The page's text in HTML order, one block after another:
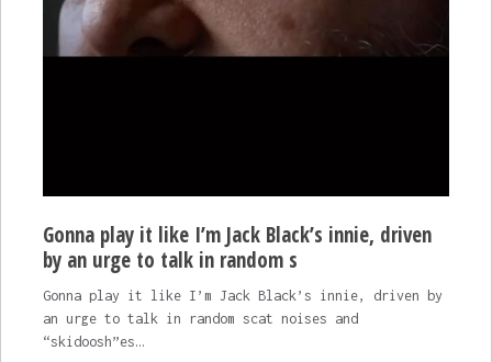
Gonna play it like I’m Jack Black’s innie, driven
by an urge to talk in random s
Gonna play it like I’m Jack Black’s innie, driven by
an urge to talk in random scat noises and
“skidoosh”es…